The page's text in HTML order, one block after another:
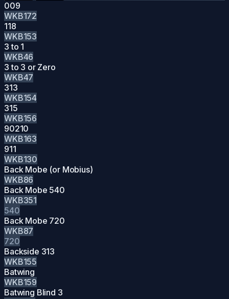
009
WKB172
118
WKB153
3 to 1
WKB46
3 to 3 or Zero
WKB47
313
WKB154
315
WKB156
90210
WKB163
911
WKB130
Back Mobe (or Mobius)
WKB86
Back Mobe 540
WKB351
540
Back Mobe 720
WKB87
720
Backside 313
WKB155
Batwing
WKB159
Batwing Blind 3